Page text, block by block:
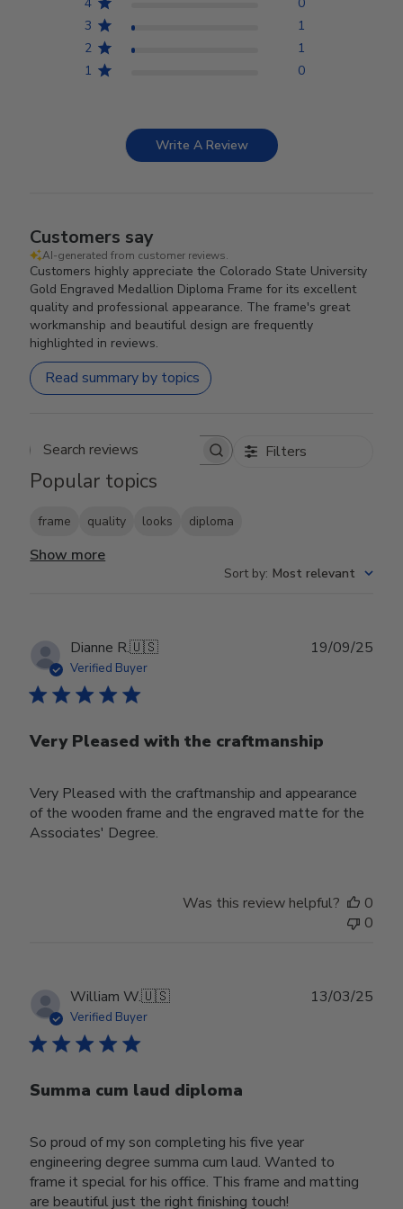
3
1
2
1
1
0
Write A Review
Customers say
AI-generated from customer reviews.
Customers highly appreciate the Colorado State University
Gold Engraved Medallion Diploma Frame for its excellent
quality and professional appearance. The frame's great
workmanship and beautiful design are frequently
highlighted in reviews.
Read summary by topics
Search reviews Filters
Popular topics
frame quality looks diploma
Show more
Sort by: Most relevant
Dianne R.🇺🇸
Verified Buyer
Very Pleased with the craftmanship
Very Pleased with the craftmanship and appearance
of the wooden frame and the engraved matte for the
Associates' Degree.
19/09/25
Was this review helpful?
0
0
William W.🇺🇸
Verified Buyer
Summa cum laud diploma
So proud of my son completing his five year
engineering degree summa cum laud. Wanted to
frame it special for his office. This frame and matting
are beautiful just the right finishing touch!
13/03/25